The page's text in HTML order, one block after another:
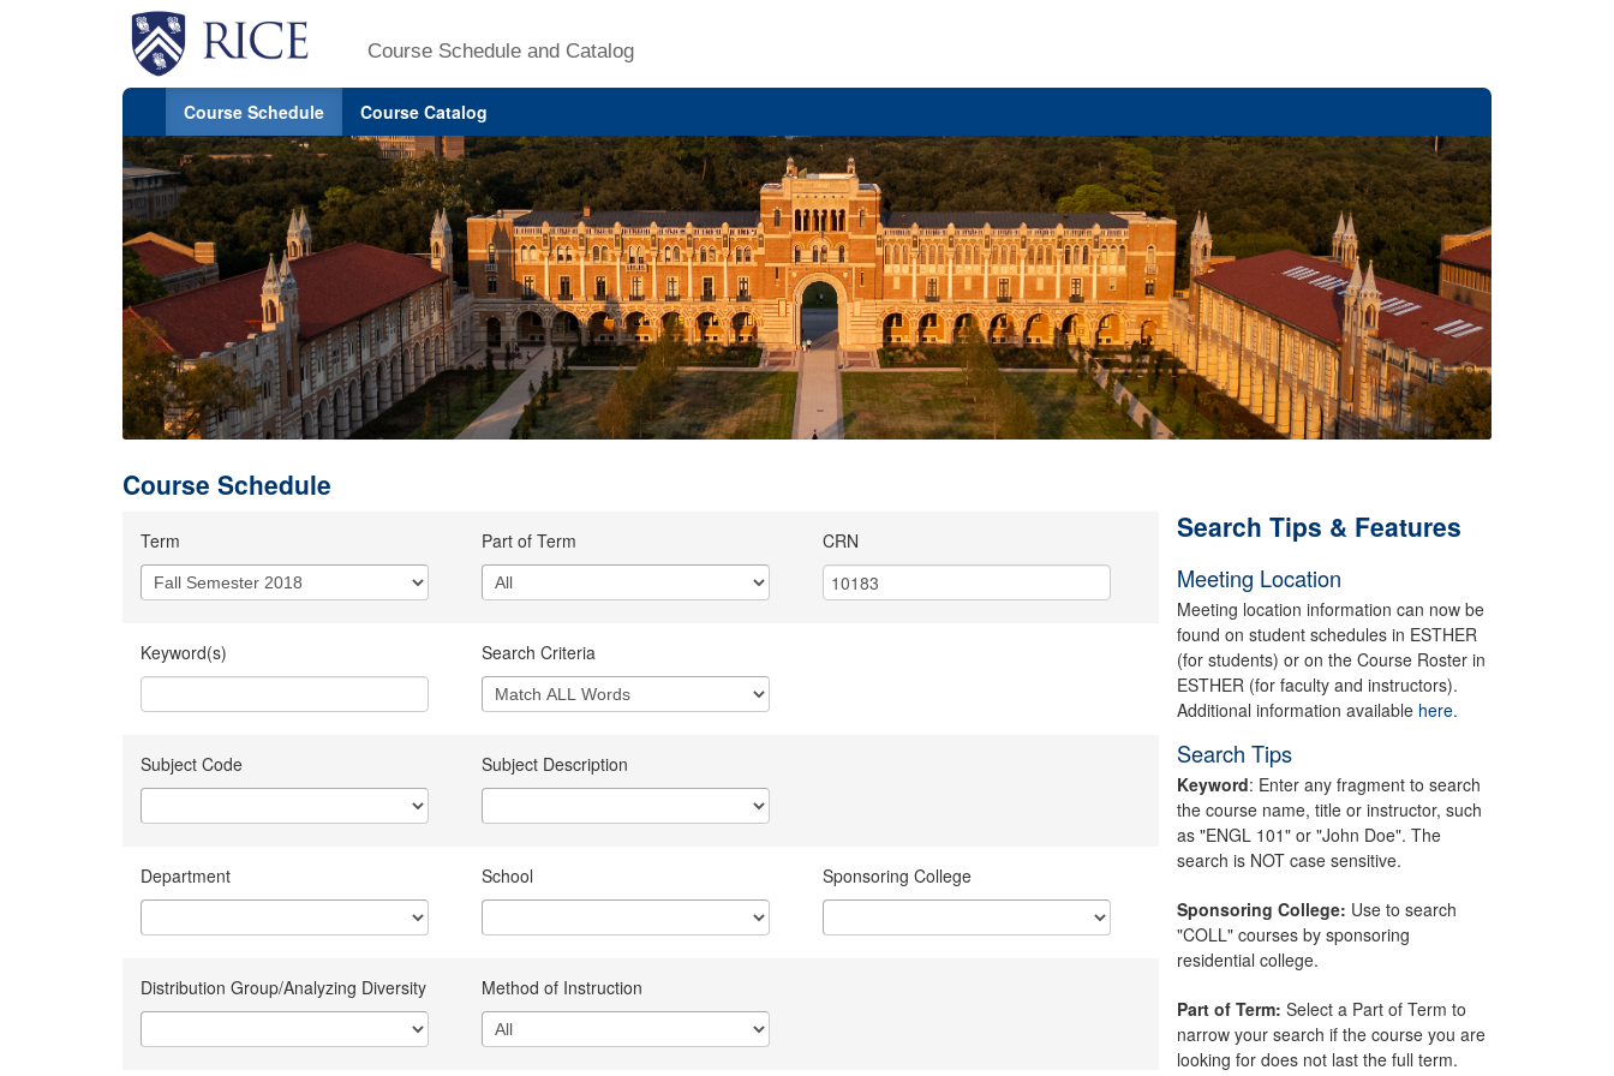
Course Schedule and Catalog
Course Schedule Course Catalog
Course Schedule
Term Part of Term CRN
Keyword(s) Search Criteria
Subject Code Subject Description
Department School Sponsoring College
Distribution Group/Analyzing Diversity Method of Instruction
Search Tips & Features
Meeting Location
Meeting location information can now be
found on student schedules in ESTHER
(for students) or on the Course Roster in
ESTHER (for faculty and instructors).
Additional information available here.
Search Tips
Keyword: Enter any fragment to search
the course name, title or instructor, such
as "ENGL 101" or "John Doe". The
search is NOT case sensitive.
Sponsoring College: Use to search
"COLL" courses by sponsoring
residential college.
Part of Term: Select a Part of Term to
narrow your search if the course you are
looking for does not last the full term.